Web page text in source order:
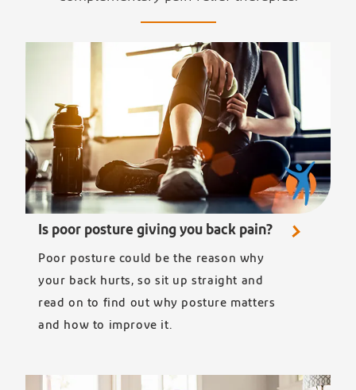
Is poor posture giving you back pain?
Poor posture could be the reason why
your back hurts, so sit up straight and
read on to find out why posture matters
and how to improve it.